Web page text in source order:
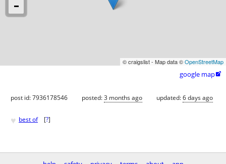
© craigslist - Map data ©OpenStreetMap
google map
post id: 7936178546 posted:3 months ago updated:6 days ago
♥ best of [?]